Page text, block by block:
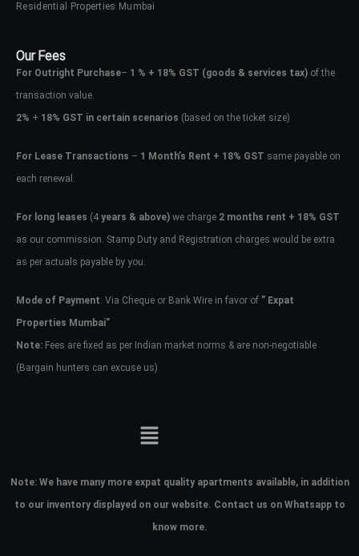
Residential Properties Mumbai
Our Fees
For Outright Purchase– 1 % + 18% GST (goods & services tax) of the
transaction value.
2% + 18% GST in certain scenarios (based on the ticket size)
For Lease Transactions – 1 Month’s Rent + 18% GST same payable on
each renewal.
For long leases (4 years & above) we charge 2 months rent + 18% GST
as our commission. Stamp Duty and Registration charges would be extra
as per actuals payable by you.
Mode of Payment: Via Cheque or Bank Wire in favor of ” Expat
Properties Mumbai”
Note: Fees are fixed as per Indian market norms & are non-negotiable
(Bargain hunters can excuse us)
Note: We have many more expat quality apartments available, in addition
to our inventory displayed on our website. Contact us on Whatsapp to
know more.